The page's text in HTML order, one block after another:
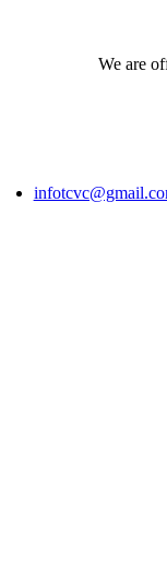
We are